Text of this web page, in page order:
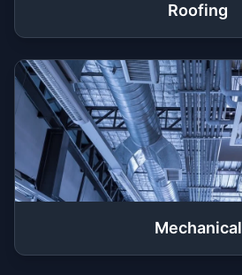
Roofing
Mechanical